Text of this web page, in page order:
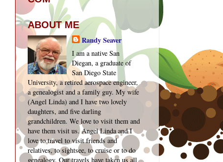
ABOUT ME
Randy Seaver
I am a native San
Diegan, a graduate of
San Diego State
University, a retired aerospace engineer,
a genealogist and a family guy. My wife
(Angel Linda) and I have two lovely
daughters, and five darling
grandchildren. We love to visit them and
have them visit us. Angel Linda and I
love to travel to visit friends and
relatives, to sightsee, to cruise or to do
genealogy. Our travels have taken us all